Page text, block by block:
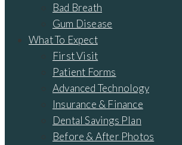
Bad Breath
Gum Disease
What To Expect
First Visit
Patient Forms
Advanced Technology
Insurance & Finance
Dental Savings Plan
Before & After Photos